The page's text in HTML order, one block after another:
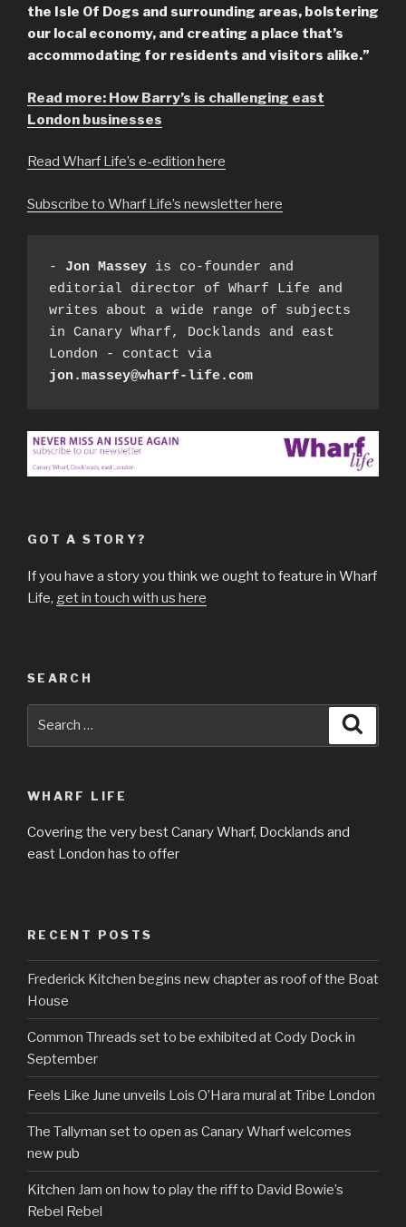
the Isle Of Dogs and surrounding areas, bolstering
our local economy, and creating a place that’s
accommodating for residents and visitors alike.”
Read more: How Barry’s is challenging east
London businesses
Read Wharf Life’s e-edition here
Subscribe to Wharf Life’s newsletter here
- Jon Massey is co-founder and
editorial director of Wharf Life and
writes about a wide range of subjects
in Canary Wharf, Docklands and east
jon.massey@wharf-life.com
GOT A STORY?
If you have a story you think we ought to feature in Wharf
Life, get in touch with us here
SEARCH
WHARF LIFE
Covering the very best Canary Wharf, Docklands and
east London has to offer
RECENT POSTS
Frederick Kitchen begins new chapter as roof of the Boat
House
Common Threads set to be exhibited at Cody Dock in
September
Feels Like June unveils Lois O’Hara mural at Tribe London
The Tallyman set to open as Canary Wharf welcomes
new pub
Kitchen Jam on how to play the riff to David Bowie’s
Rebel Rebel